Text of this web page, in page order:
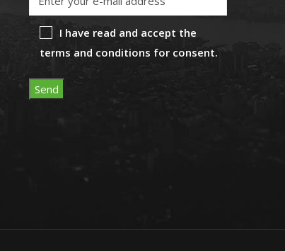
I have read and accept the
terms and conditions for consent.